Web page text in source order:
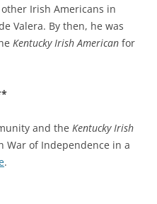
Irish Americans in
Valera. By then, he was
Kentucky Irish American for
and the Kentucky Irish
War of Independence in a
.